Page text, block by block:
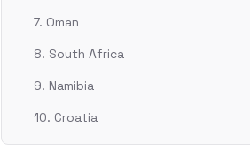
7. Oman
8. South Africa
9. Namibia
10. Croatia